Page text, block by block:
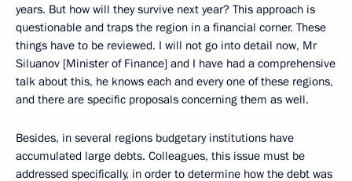
years. But how will they survive next year? This approach is
questionable and traps the region in a financial corner. These
things have to be reviewed. I will not go into detail now, Mr
Siluanov [Minister of Finance] and I have had a comprehensive
talk about this, he knows each and every one of these regions,
and there are specific proposals concerning them as well.
Besides, in several regions budgetary institutions have
accumulated large debts. Colleagues, this issue must be
addressed specifically, in order to determine how the debt was